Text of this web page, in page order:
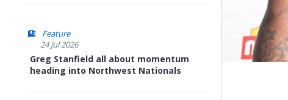
Feature
24 Jul 2026
Greg Stanfield all about momentum
heading into Northwest Nationals